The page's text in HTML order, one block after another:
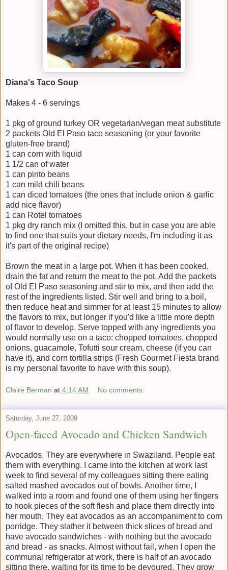
Diana's Taco Soup
Makes 4 - 6 servings
1 pkg of ground turkey OR vegetarian/vegan meat substitute
2 packets Old El Paso taco seasoning (or your favorite
gluten-free brand)
1 can corn with liquid
1 1/2 can of water
1 can pinto beans
1 can mild chili beans
1 can diced tomatoes (the ones that include onion & garlic
add nice flavor)
1 can Rotel tomatoes
1 pkg dry ranch mix (I omitted this, but in case you are able
to find one that suits your dietary needs, I'm including it as
it's part of the original recipe)
Brown the meat in a large pot. When it has been cooked,
drain the fat and return the meat to the pot. Add the packets
of Old El Paso seasoning and stir to mix, and then add the
rest of the ingredients listed. Stir well and bring to a boil,
then reduce heat and simmer for at least 15 minutes to allow
the flavors to mix, but longer if you'd like a little more depth
of flavor to develop. Serve topped with any ingredients you
would normally use on a taco: chopped tomatoes, chopped
onions, guacamole, Tofutti sour cream, cheese (if you can
have it), and corn tortilla strips (Fresh Gourmet Fiesta brand
is my personal favorite to have with this soup).
Claire Berman at 4:14 AM No comments:
Saturday, June 27, 2009
Open-faced Avocado and Chicken Sandwich
Avocados. They are everywhere in Swaziland. People eat
them with everything. I came into the kitchen at work last
week to find several of my colleagues sitting there eating
salted mashed avocados out of bowls. Another time, I
walked into a room and found one of them using her fingers
to hook pieces of the soft flesh and place them directly into
her mouth. They eat avocados as an accompaniment to corn
porridge. They slather it between thick slices of bread and
have avocado sandwiches - with nothing but the avocado
and bread - as snacks. Almost without fail, when I open the
communal refrigerator at work, there is half of an avocado
sitting there, waiting for its time to be devoured. They grow